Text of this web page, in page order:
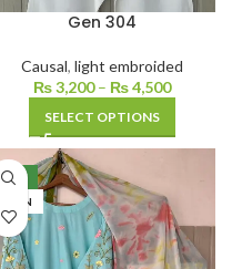
Gen 304
Causal, light embroided
₨3,200– ₨4,500
SELECT OPTIONS
NEW
LAWN